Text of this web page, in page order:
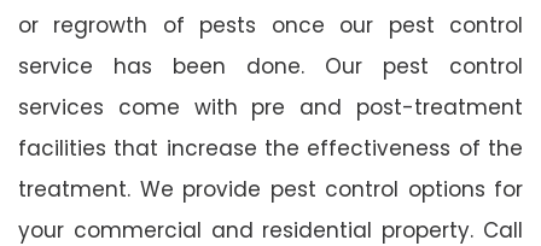
or regrowth of pests once our pest control
service has been done. Our pest control
services come with pre and post-treatment
facilities that increase the effectiveness of the
treatment. We provide pest control options for
your commercial and residential property. Call